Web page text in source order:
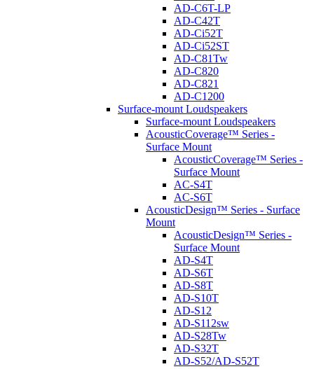
AD-C6T-LP
AD-C42T
AD-Ci52T
AD-Ci52ST
AD-C81Tw
AD-C820
AD-C821
AD-C1200
Surface-mount Loudspeakers
Surface-mount Loudspeakers
AcousticCoverage™ Series -
Surface Mount
AcousticCoverage™ Series -
Surface Mount
AC-S4T
AC-S6T
AcousticDesign™ Series - Surface
Mount
AcousticDesign™ Series -
Surface Mount
AD-S4T
AD-S6T
AD-S8T
AD-S10T
AD-S12
AD-S112sw
AD-S28Tw
AD-S32T
AD-S52/AD-S52T